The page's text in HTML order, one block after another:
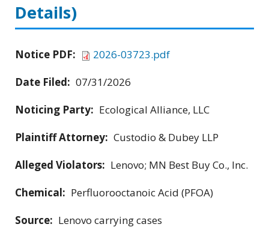
Details)
Notice PDF:
2026-03723.pdf
Date Filed: 07/31/2026
Noticing Party: Ecological Alliance, LLC
Plaintiff Attorney: Custodio & Dubey LLP
Alleged Violators: Lenovo; MN Best Buy Co., Inc.
Chemical: Perfluorooctanoic Acid (PFOA)
Source: Lenovo carrying cases